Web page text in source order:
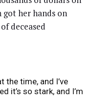
got her hands on
deceased
the time, and I’ve
it’s so stark, and I’m